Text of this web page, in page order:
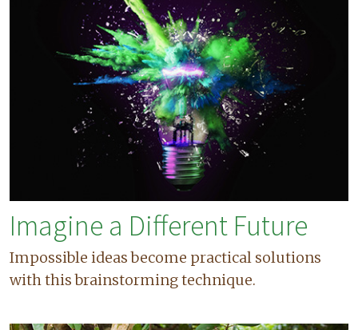
Imagine a Different Future
Impossible ideas become practical solutions
with this brainstorming technique.